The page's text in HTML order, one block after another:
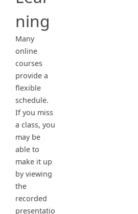
ning
Many
online
courses
provide a
flexible
schedule.
If you miss
a class, you
may be
able to
make it up
by viewing
the
recorded
presentatio